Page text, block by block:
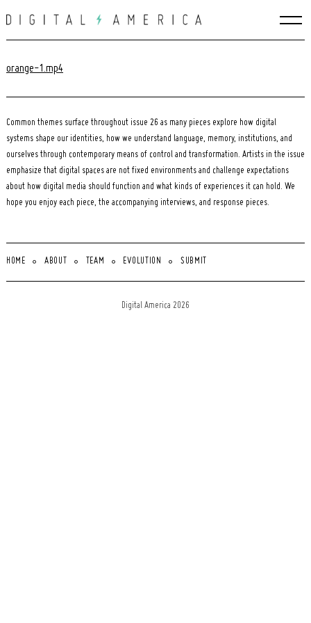
to
orange-1.mp4
Common themes surface throughout issue 26 as many pieces explore how digital
systems shape our identities, how we understand language, memory, institutions, and
ourselves through contemporary means of control and transformation. Artists in the issue
emphasize that digital spaces are not fixed environments and challenge expectations
about how digital media should function and what kinds of experiences it can hold. We
hope you enjoy each piece, the accompanying interviews, and response pieces.
HOME ABOUT TEAM EVOLUTION SUBMIT
Digital America 2026
Search